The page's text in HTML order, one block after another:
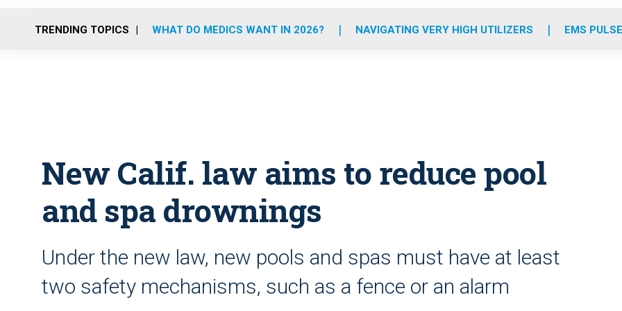
o
r
r
m
e
i
TRENDING TOPICS WHAT DO MEDICS WANT IN 2026? NAVIGATING VERY HIGH UTILIZERS EMS
New Calif. law aims to reduce pool
and spa drownings
Under the new law, new pools and spas must have at least
two safety mechanisms, such as a fence or an alarm